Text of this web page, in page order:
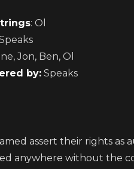
: Ol
Jon, Ben, Ol
by: Speaks
assert their rights as
anywhere without the